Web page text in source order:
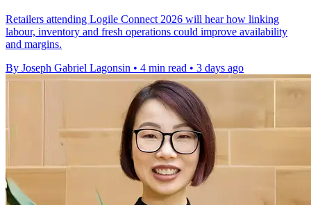
Retailers attending Logile Connect 2026 will hear how linking
labour, inventory and fresh operations could improve availability
and margins.
By Joseph Gabriel Lagonsin • 4 min read • 3 days ago